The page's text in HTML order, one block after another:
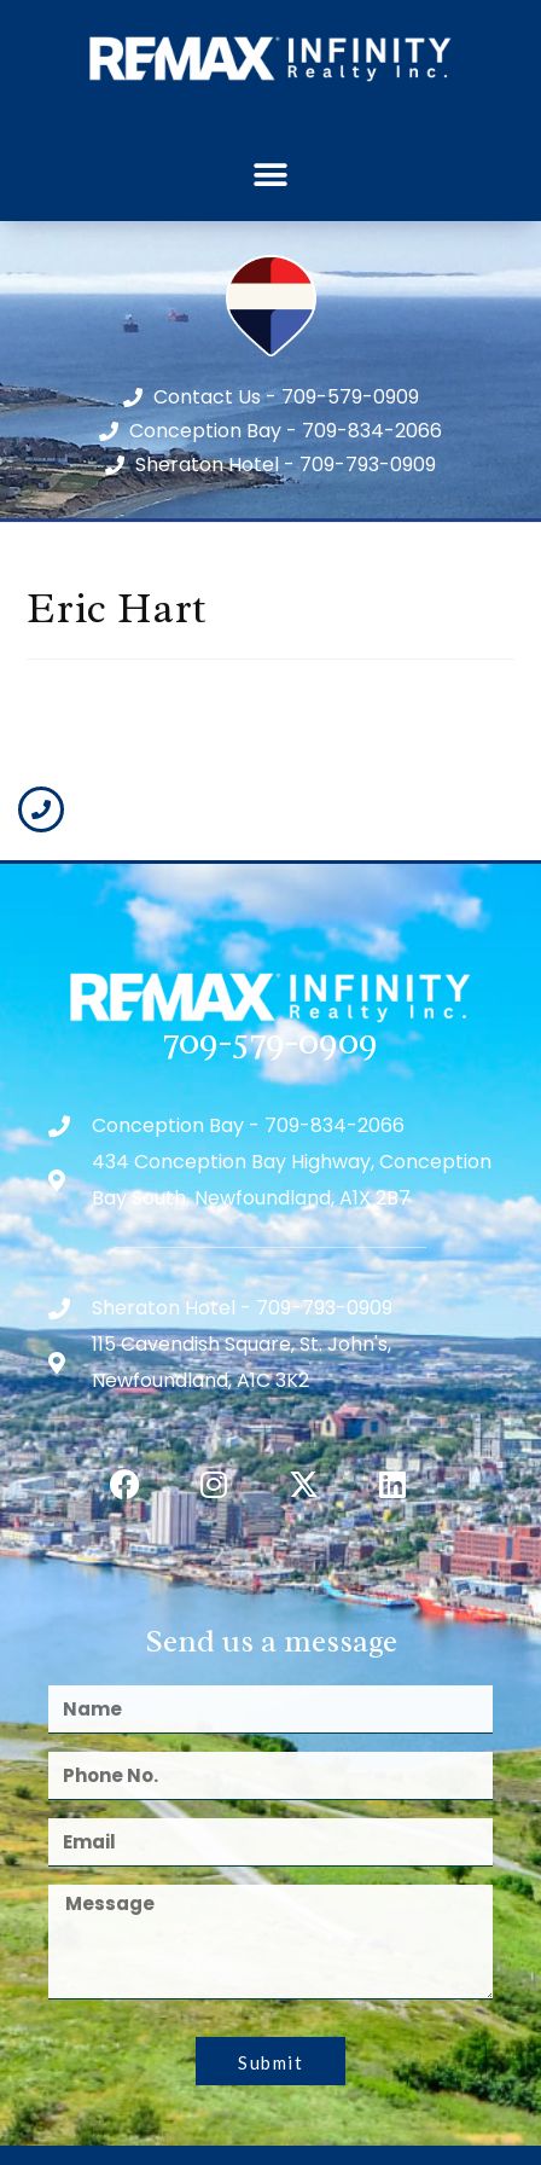
Contact Us - 709-579-0909
Conception Bay - 709-834-2066
Sheraton Hotel - 709-793-0909
Eric Hart
709-579-0909
Conception Bay - 709-834-2066
434 Conception Bay Highway, Conception
Bay South, Newfoundland, A1X 2B7
Sheraton Hotel - 709-793-0909
115 Cavendish Square, St. John's,
Newfoundland, A1C 3K2
Send us a message
Submit